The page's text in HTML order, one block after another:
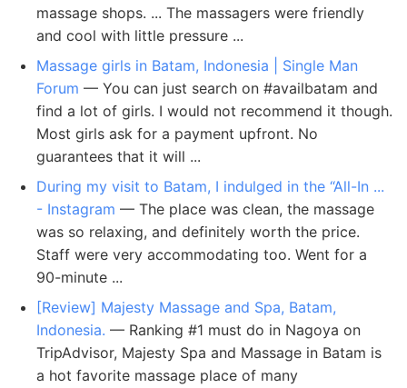
massage shops. ... The massagers were friendly
and cool with little pressure ...
Massage girls in Batam, Indonesia | Single Man
Forum — You can just search on #availbatam and
find a lot of girls. I would not recommend it though.
Most girls ask for a payment upfront. No
guarantees that it will ...
During my visit to Batam, I indulged in the “All-In ...
- Instagram — The place was clean, the massage
was so relaxing, and definitely worth the price.
Staff were very accommodating too. Went for a
90-minute ...
[Review] Majesty Massage and Spa, Batam,
Indonesia. — Ranking #1 must do in Nagoya on
TripAdvisor, Majesty Spa and Massage in Batam is
a hot favorite massage place of many